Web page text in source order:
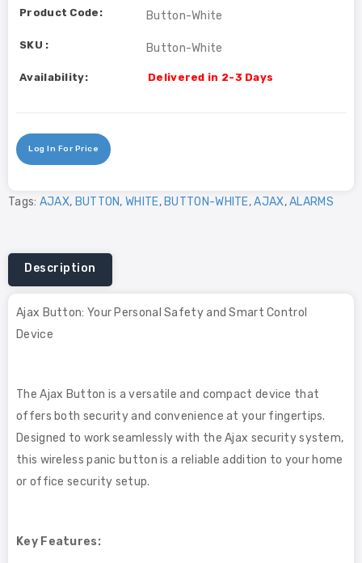
Product Code: Button-White
SKU : Button-White
Availability: Delivered in 2-3 Days
Log In For Price
Tags: AJAX, BUTTON,WHITE, BUTTON-WHITE,AJAX,ALARMS
Description
Ajax Button: Your Personal Safety and Smart Control
Device
The Ajax Button is a versatile and compact device that
offers both security and convenience at your fingertips.
Designed to work seamlessly with the Ajax security system,
this wireless panic button is a reliable addition to your home
or office security setup.
Key Features: